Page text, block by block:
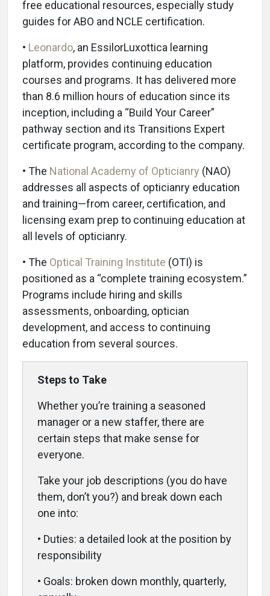
free educational resources, especially study
guides for ABO and NCLE certification.
• Leonardo, an EssilorLuxottica learning
platform, provides continuing education
courses and programs. It has delivered more
than 8.6 million hours of education since its
inception, including a “Build Your Career”
pathway section and its Transitions Expert
certificate program, according to the company.
• The National Academy of Opticianry (NAO)
addresses all aspects of opticianry education
and training—from career, certification, and
licensing exam prep to continuing education at
all levels of opticianry.
• The Optical Training Institute (OTI) is
positioned as a “complete training ecosystem.”
Programs include hiring and skills
assessments, onboarding, optician
development, and access to continuing
education from several sources.
Steps to Take
Whether you’re training a seasoned
manager or a new staffer, there are
certain steps that make sense for
everyone.
Take your job descriptions (you do have
them, don’t you?) and break down each
one into:
• Duties: a detailed look at the position by
responsibility
• Goals: broken down monthly, quarterly,